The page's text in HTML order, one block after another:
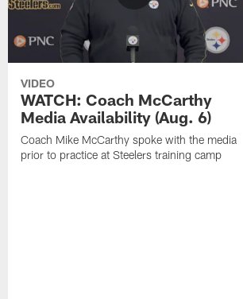
VIDEO
WATCH: Coach McCarthy
Media Availability (Aug. 6)
Coach Mike McCarthy spoke with the media
prior to practice at Steelers training camp